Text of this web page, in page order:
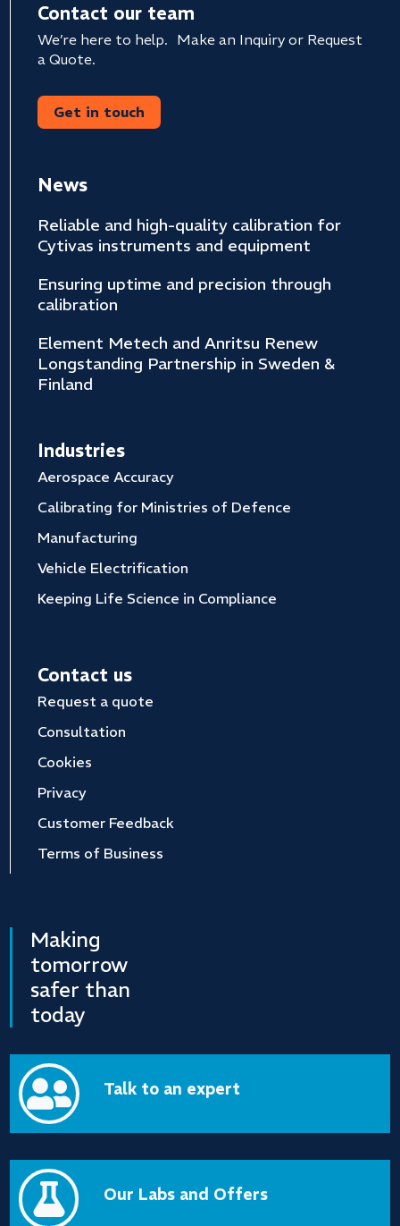
Contact our team
We’re here to help. Make an Inquiry or Request
a Quote.
Get in touch
News
Reliable and high-quality calibration for
Cytivas instruments and equipment
Ensuring uptime and precision through
calibration
Element Metech and Anritsu Renew
Longstanding Partnership in Sweden &
Finland
Industries
Aerospace Accuracy
Calibrating for Ministries of Defence
Manufacturing
Vehicle Electrification
Keeping Life Science in Compliance
Contact us
Request a quote
Consultation
Cookies
Privacy
Customer Feedback
Terms of Business
Making
tomorrow
safer than
today
 Talk to an expert
 Our Labs and Offers